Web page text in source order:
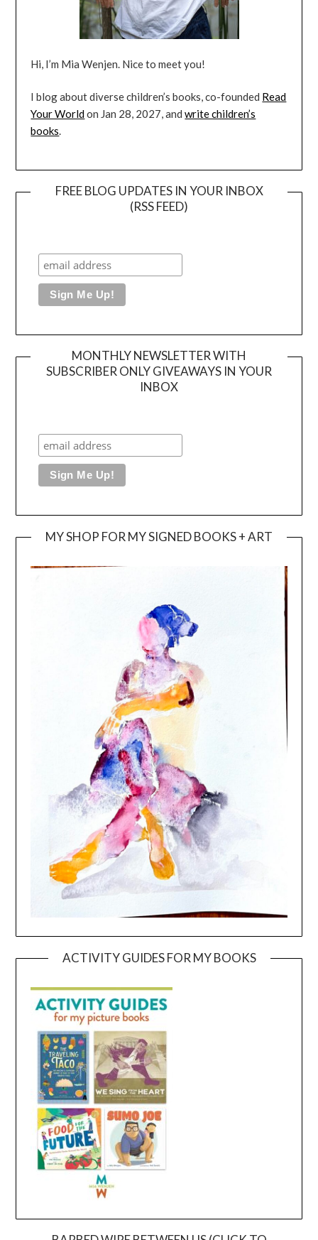
Hi, I’m Mia Wenjen. Nice to meet you!
I blog about diverse children’s books, co-founded Read
Your Worldon Jan 28, 2027, andwrite children’s
books.
FREE BLOG UPDATES IN YOUR INBOX
(RSS FEED)
MONTHLY NEWSLETTER WITH
SUBSCRIBER ONLY GIVEAWAYS IN YOUR
INBOX
MY SHOP FOR MY SIGNED BOOKS + ART
ACTIVITY GUIDES FOR MY BOOKS